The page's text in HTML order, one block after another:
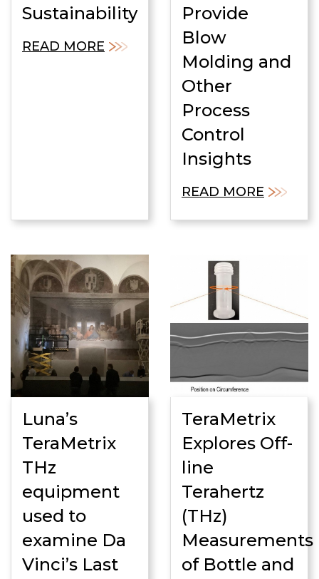
Sustainability
READ MORE
Provide
Blow
Molding and
Other
Process
Control
Insights
READ MORE
Luna’s
TeraMetrix
THz
equipment
used to
examine Da
Vinci’s Last
TeraMetrix
Explores Off-
line
Terahertz
(THz)
Measurements
of Bottle and